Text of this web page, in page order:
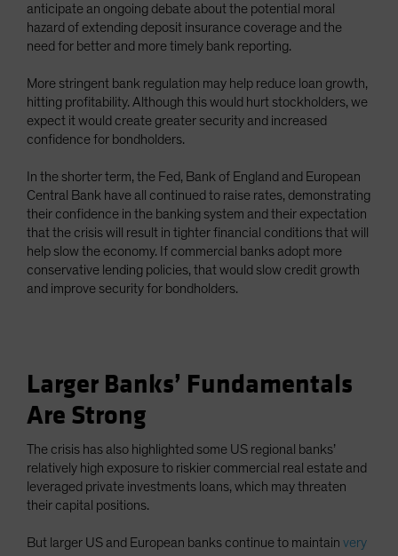
anticipate an ongoing debate about the potential moral
hazard of extending deposit insurance coverage and the
need for better and more timely bank reporting.
More stringent bank regulation may help reduce loan growth,
hitting profitability. Although this would hurt stockholders, we
expect it would create greater security and increased
confidence for bondholders.
In the shorter term, the Fed, Bank of England and European
Central Bank have all continued to raise rates, demonstrating
their confidence in the banking system and their expectation
that the crisis will result in tighter financial conditions that will
help slow the economy. If commercial banks adopt more
conservative lending policies, that would slow credit growth
and improve security for bondholders.
Larger Banks’ Fundamentals
Are Strong
The crisis has also highlighted some US regional banks’
relatively high exposure to riskier commercial real estate and
leveraged private investments loans, which may threaten
their capital positions.
But larger US and European banks continue to maintain very